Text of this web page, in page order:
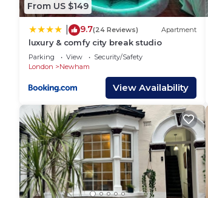
From US $149
9.7(24 Reviews) Apartment
luxury & comfy city break studio
Parking View
Security/Safety
London
Newham
View Availability